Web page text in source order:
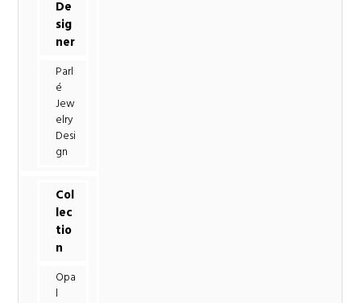
De
sig
ner
Parl
é
Jew
elry
Desi
gn
Col
lec
tio
n
Opa
l